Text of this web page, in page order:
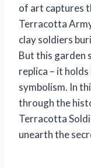
of art captures
Terracotta
clay soldiers
But this garden
replica – it
symbolism. In
through the
Terracotta
unearth the